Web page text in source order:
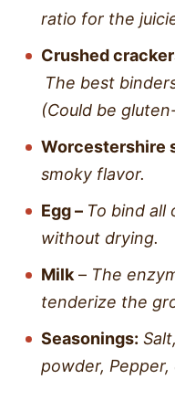
ratio for the
Crushed
The best
(Could be
Worcestershire
smoky flavor.
Egg – To bind
without drying.
Milk – The
tenderize the
Seasonings:
powder,